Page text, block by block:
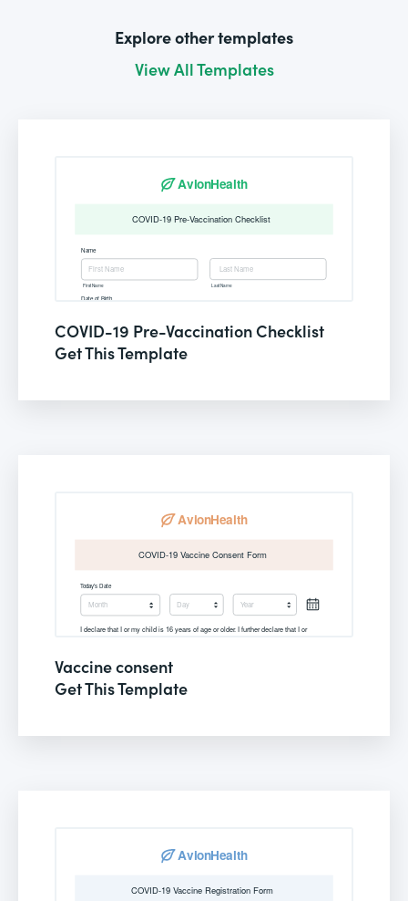
Explore other templates
View All Templates
COVID-19 Pre-Vaccination Checklist
Get This Template
Vaccine consent
Get This Template